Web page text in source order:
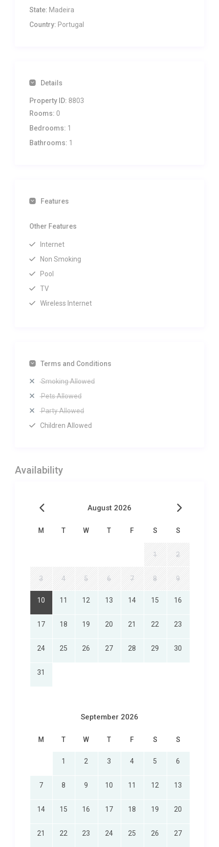
State: Madeira
Country: Portugal
Details
Property ID: 8803
Rooms: 0
Bedrooms: 1
Bathrooms: 1
Features
Other Features
Internet
Non Smoking
Pool
TV
Wireless Internet
Terms and Conditions
Smoking Allowed
Pets Allowed
Party Allowed
Children Allowed
Availability
August 2026
M T W T F S S
1 2
3 4 5 6 7 8 9
10 11 12 13 14 15 16
17 18 19 20 21 22 23
24 25 26 27 28 29 30
31
September 2026
M T W T F S S
1 2 3 4 5 6
7 8 9 10 11 12 13
14 15 16 17 18 19 20
21 22 23 24 25 26 27